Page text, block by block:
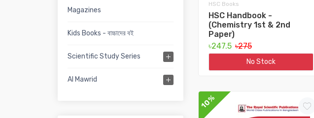
Magazines
Kids Books - বাচ্চাদের বই
Scientific Study Series
Al Mawrid
HSC Books
HSC Handbook -
(Chemistry 1st & 2nd
Paper)
৳247.5 ৳275
No Stock
10%